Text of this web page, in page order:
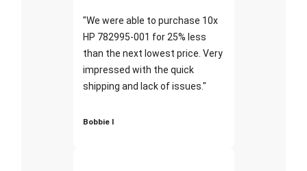
"We were able to purchase 10x
HP 782995-001 for 25% less
than the next lowest price. Very
impressed with the quick
shipping and lack of issues."
Bobbie I